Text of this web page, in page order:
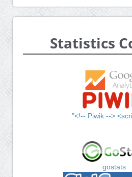
Statistics
"<!-- Piwik -->
gostats